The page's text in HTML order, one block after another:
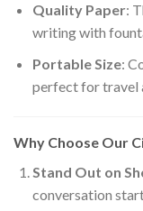
Quality Paper:
writing with
Portable Size:
perfect for travel
Why Choose Our
Stand Out on
conversation